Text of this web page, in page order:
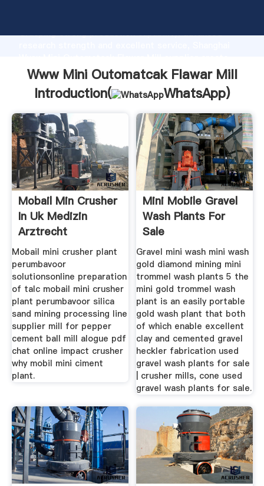
Grasping strong production capability, advanced
the value and bring values to all of customers.
Www Mini Outomatcak Flawar Mill
Introduction(
WhatsApp)
Mobail Min Crusher
In Uk Medizin
Arztrecht
Mobail mini crusher plant
perumbavoor
solutionsonline preparation
of talc mobail mini crusher
plant perumbavoor silica
sand mining processing line
supplier mill for pepper
cement ball mill alogue pdf
chat online impact crusher
why mobil mini ciment
plant.
Mini Mobile Gravel
Wash Plants For
Sale
Gravel mini wash mini wash
gold diamond mining mini
trommel wash plants 5 the
mini gold trommel wash
plant is an easily portable
gold wash plant that both
of which enable excellent
clay and cemented gravel
heckler fabrication used
gravel wash plants for sale
| crusher mills, cone used
gravel wash plants for sale.